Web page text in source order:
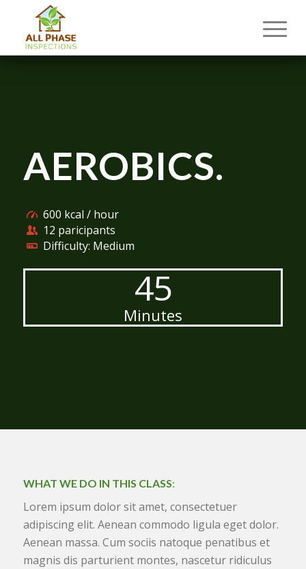
AEROBICS.
600 kcal / hour
12 paricipants
Difficulty: Medium
45
Minutes
WHAT WE DO IN THIS CLASS:
Lorem ipsum dolor sit amet, consectetuer
adipiscing elit. Aenean commodo ligula eget dolor.
Aenean massa. Cum sociis natoque penatibus et
magnis dis parturient montes, nascetur ridiculus